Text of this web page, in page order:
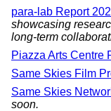
para-lab Report
showcasing
long-term
Piazza Arts Centre
Same Skies Film
Same Skies
soon.